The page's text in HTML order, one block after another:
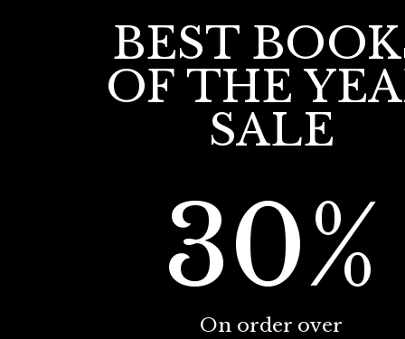
BEST
OF THE
SALE
30%
On order over